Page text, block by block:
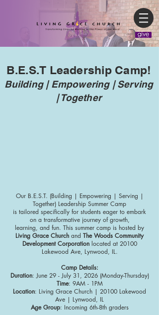
B.E.S.T Leadership Camp!
Building | Empowering | Serving
| Together
Our B.E.S.T. (Building | Empowering | Serving |
Together) Leadership Summer Camp
is tailored specifically for students eager to embark
on a transformative journey of growth,
learning, and fun. This summer camp is hosted by
Living Grace Church and The Woods Community
Development Corporationlocated at 20100
Lakewood Ave, Lynwood, IL.
Camp Details:
Duration: June 29 - July 31, 2026 (Monday-Thursday)
Time: 9AM - 1PM
Location: Living Grace Church | 20100 Lakewood
Ave | Lynwood, IL
Age Group: Incoming 6th-8th graders